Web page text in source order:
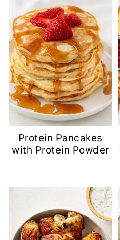
Protein Pancakes
with Protein Powder